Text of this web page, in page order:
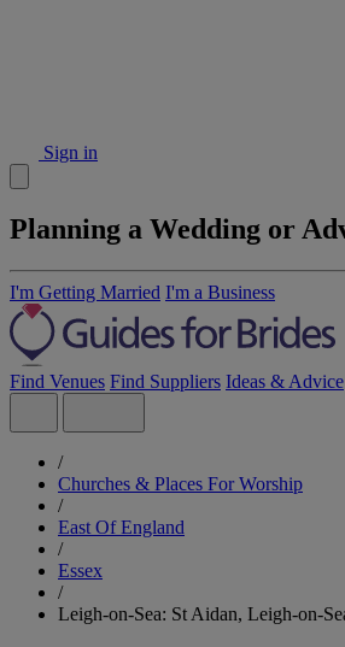
Sign in
Planning a Wedding or
I'm Getting Married I'm a Business
Find Venues Find Suppliers Ideas & Advice
/
Churches & Places For Worship
/
East Of England
/
Essex
/
Leigh-on-Sea: St Aidan, Leigh-on-